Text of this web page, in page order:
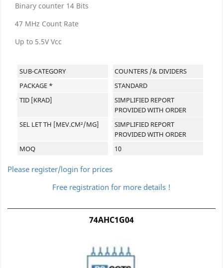
Binary counter 14 Bits
47 MHz Count Rate
Up to 5.5V Vcc
SUB-CATEGORY
COUNTERS /& DIVIDERS
PACKAGE *
STANDARD
TID [KRAD]
SIMPLIFIED REPORT
PROVIDED WITH ORDER
SEL LET TH [MEV.CM²/MG]
SIMPLIFIED REPORT
PROVIDED WITH ORDER
MOQ
10
Please register/login for prices
Free registration for more details !
74AHC1G04